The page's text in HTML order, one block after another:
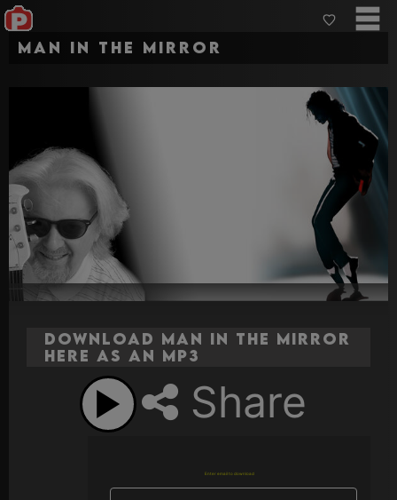
Man In The Mirror
Download Man In The Mirror
here as an MP3
Share
Enter email to download